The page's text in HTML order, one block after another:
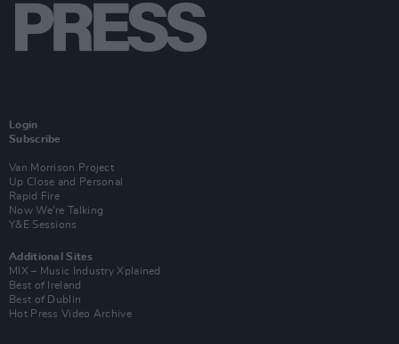
Login
Subscribe
Van Morrison Project
Up Close and Personal
Rapid Fire
Now We’re Talking
Y&E Sessions
Additional Sites
MIX – Music Industry Xplained
Best of Ireland
Best of Dublin
Hot Press Video Archive